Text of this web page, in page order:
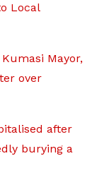
Local
Mayor,
over
after
burying a